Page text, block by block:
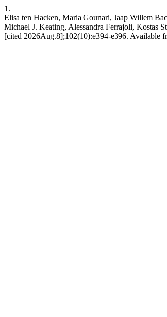
1.
Elisa ten Hacken, Maria Gounari, Jaap Willem
Michael J. Keating, Alessandra Ferrajoli, Kostas
[cited 2026Aug.8];102(10):e394-e396. Available